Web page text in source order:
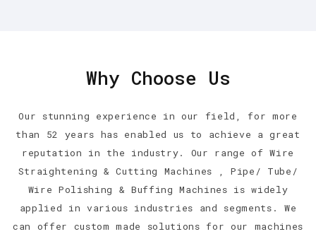
Why Choose Us
Our stunning experience in our field, for more
than 52 years has enabled us to achieve a great
reputation in the industry. Our range of Wire
Straightening & Cutting Machines , Pipe/ Tube/
Wire Polishing & Buffing Machines is widely
applied in various industries and segments. We
can offer custom made solutions for our machines